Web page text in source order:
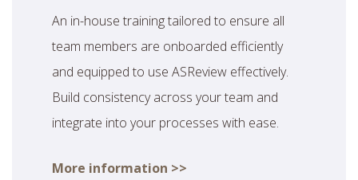
An in-house training tailored to ensure all
team members are onboarded efficiently
and equipped to use ASReview effectively.
Build consistency across your team and
integrate into your processes with ease.
More information >>